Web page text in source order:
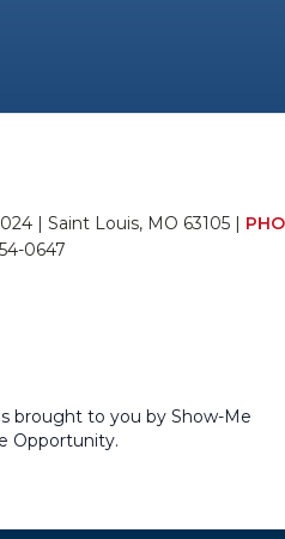
| Saint Louis, MO 63105 |
0647
brought to you by Show-Me
Opportunity.